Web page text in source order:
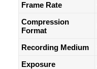
Frame Rate
Compression
Format
Recording Medium
Exposure